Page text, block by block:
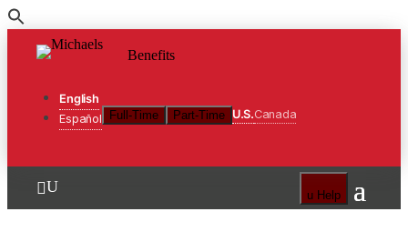
Benefits
English
Español
Full-Time Part-Time U.S.Canada
u Help
U